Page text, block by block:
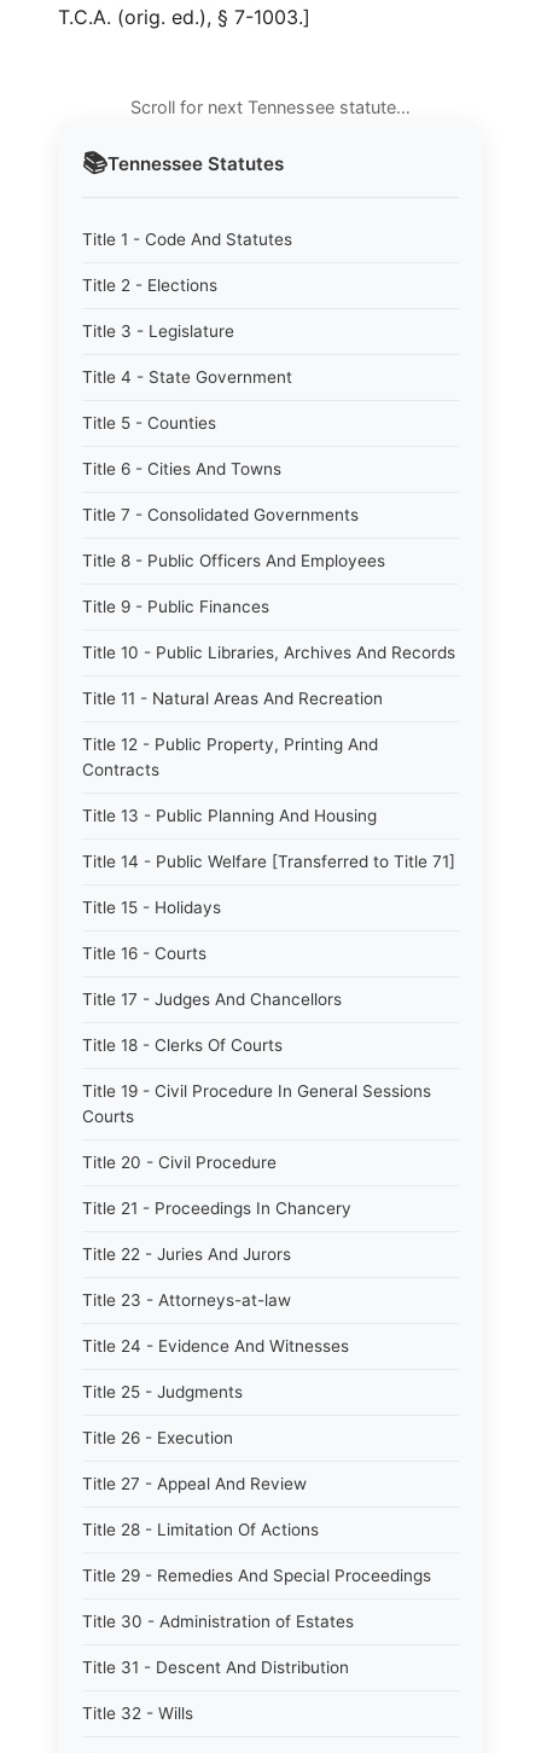
📚Tennessee Statutes
Title 1 - Code And Statutes
Title 2 - Elections
Title 3 - Legislature
Title 4 - State Government
Title 5 - Counties
Title 6 - Cities And Towns
Title 7 - Consolidated Governments
Title 8 - Public Officers And Employees
Title 9 - Public Finances
Title 10 - Public Libraries, Archives And Records
Title 11 - Natural Areas And Recreation
Title 12 - Public Property, Printing And
Contracts
Title 13 - Public Planning And Housing
Title 14 - Public Welfare [Transferred to Title 71]
Title 15 - Holidays
Title 16 - Courts
Title 17 - Judges And Chancellors
Title 18 - Clerks Of Courts
Title 19 - Civil Procedure In General Sessions
Courts
Title 20 - Civil Procedure
Title 21 - Proceedings In Chancery
Title 22 - Juries And Jurors
Title 23 - Attorneys-at-law
Title 24 - Evidence And Witnesses
Title 25 - Judgments
Title 26 - Execution
Title 27 - Appeal And Review
Title 28 - Limitation Of Actions
Title 29 - Remedies And Special Proceedings
Title 30 - Administration of Estates
Title 31 - Descent And Distribution
Title 32 - Wills
T.C.A. (orig. ed.), § 7-1003.]
Scroll for next Tennessee statute…